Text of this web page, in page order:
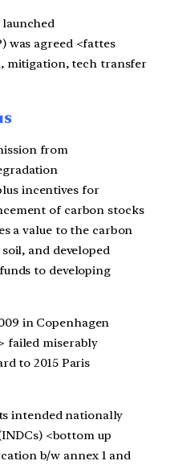
was agreed <fattes
mitigation, tech transfer
from
incentives for
of carbon stocks
a value to the carbon
and developed
to developing
in Copenhagen
failed miserably
to 2015 Paris
intended nationally
<bottom up
b/w annex 1 and